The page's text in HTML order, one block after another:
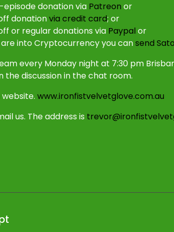
donation via Patreon or
donationvia credit card; or
or regular donations via Paypalor
are into Cryptocurrency you cansend
every Monday night at 7:30 pm
the discussion in the chat room.
website.www.ironfistvelvetglove.com.au
us. The address is